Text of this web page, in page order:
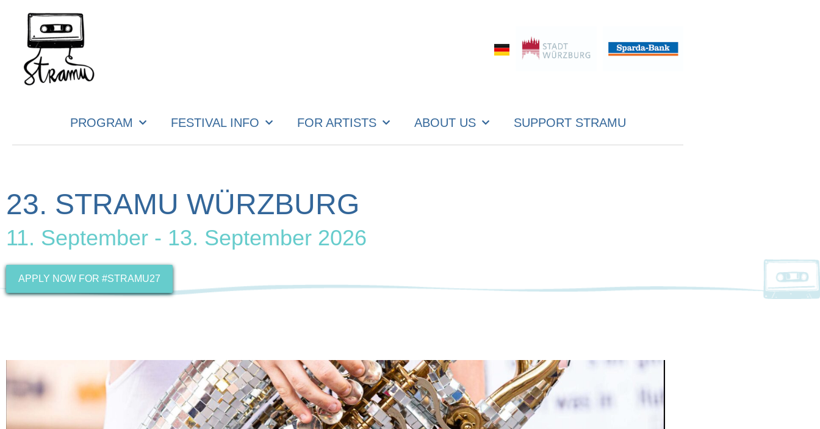
PROGRAM FESTIVAL INFO FOR ARTISTS ABOUT US SUPPORT STRAMU
23. STRAMU WÜRZBURG
11. September - 13. September 2026
APPLY NOW FOR #STRAMU27